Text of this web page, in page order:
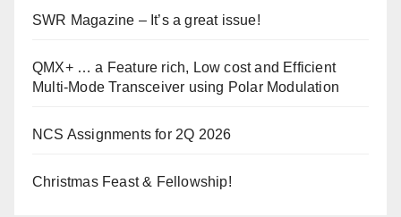
SWR Magazine – It’s a great issue!
QMX+ … a Feature rich, Low cost and Efficient
Multi-Mode Transceiver using Polar Modulation
NCS Assignments for 2Q 2026
Christmas Feast & Fellowship!